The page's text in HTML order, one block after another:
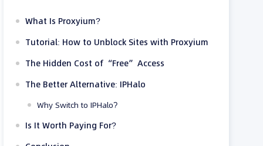
What Is Proxyium?
Tutorial: How to Unblock Sites with Proxyium
The Hidden Cost of “Free” Access
The Better Alternative: IPHalo
Why Switch to IPHalo?
Is It Worth Paying For?